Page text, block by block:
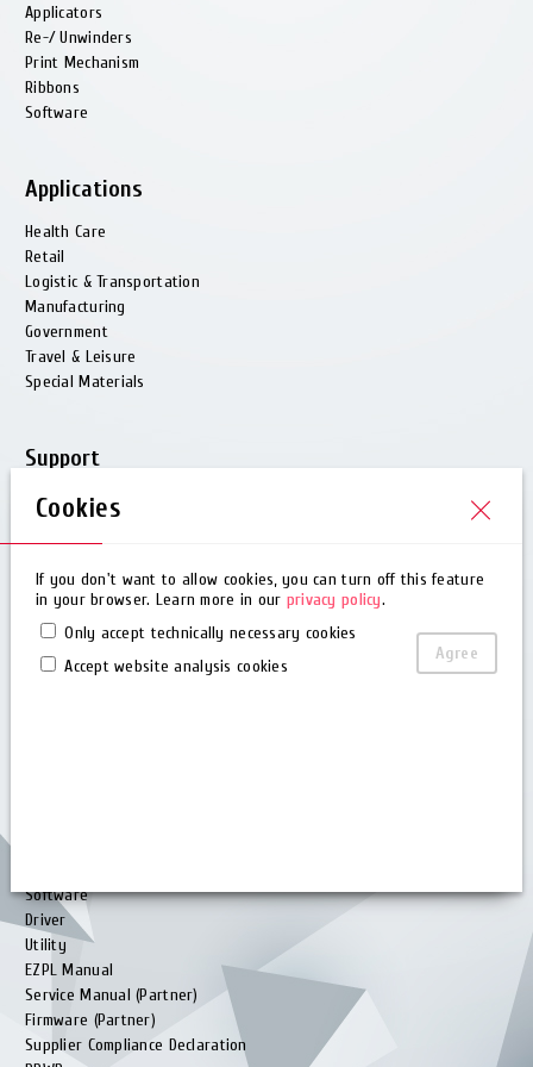
Cookies
If you don't want to allow cookies, you can turn off this feature
in your browser. Learn more in our privacy policy.
Only accept technically necessary cookies
Accept website analysis cookies
Agree
Applicators
Re-/ Unwinders
Print Mechanism
Ribbons
Software
Applications
Health Care
Retail
Logistic & Transportation
Manufacturing
Government
Travel & Leisure
Special Materials
Support
Customer Care
Quality Policy
FAQ
Glossary
Barcode Generator
Rma
Software
Driver
Utility
EZPL Manual
Service Manual (Partner)
Firmware (Partner)
Supplier Compliance Declaration